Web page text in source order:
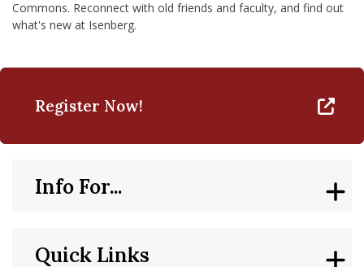
Commons. Reconnect with old friends and faculty, and find out
what's new at Isenberg.
Register Now!
Quick Links
Info For...